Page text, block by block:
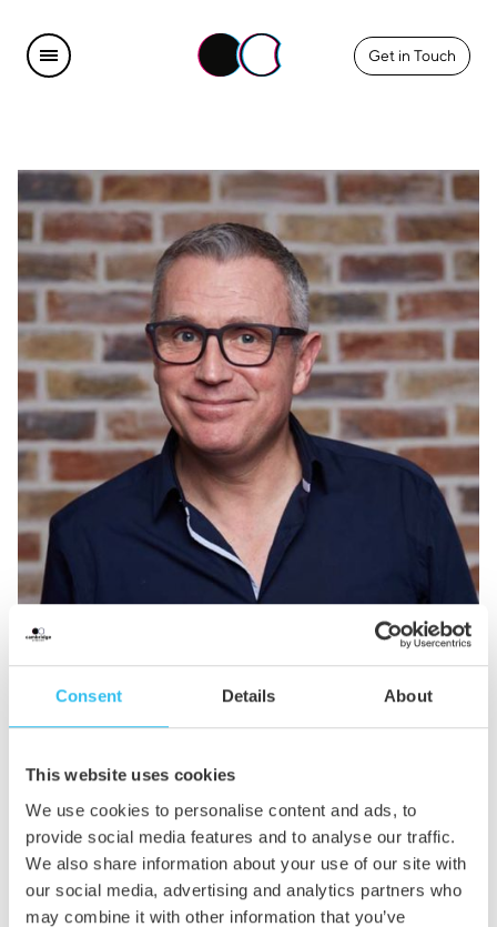
Consent Details About
This website uses cookies
We use cookies to personalise content and ads, to
provide social media features and to analyse our traffic.
We also share information about your use of our site with
our social media, advertising and analytics partners who
may combine it with other information that you’ve
Get in Touch
Jim Gandon
Founder
Jim is our founder. His career spans 30 years in hospitality
sales and marketing – some of which was spent running
multimillion-pound operations. After working with
agencies of all sizes, Jim decided to draw on all this
experience to set up his own agency that would deliver an
outstanding service that puts clients first.